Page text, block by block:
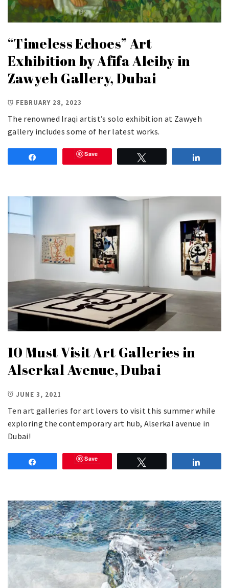
“Timeless Echoes” Art
Exhibition by Afifa Aleiby in
Zawyeh Gallery, Dubai
FEBRUARY 28, 2023
The renowned Iraqi artist’s solo exhibition at Zawyeh
gallery includes some of her latest works.
Save
10 Must Visit Art Galleries in
Alserkal Avenue, Dubai
JUNE 3, 2021
Ten art galleries for art lovers to visit this summer while
exploring the contemporary art hub, Alserkal avenue in
Dubai!
Save